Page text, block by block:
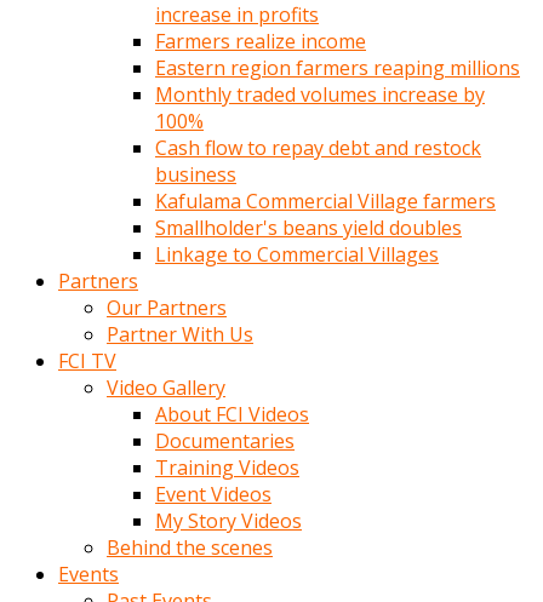
increase in profits
Farmers realize income
Eastern region farmers reaping millions
Monthly traded volumes increase by
100%
Cash flow to repay debt and restock
business
Kafulama Commercial Village farmers
Smallholder's beans yield doubles
Linkage to Commercial Villages
Partners
Our Partners
Partner With Us
FCI TV
Video Gallery
About FCI Videos
Documentaries
Training Videos
Event Videos
My Story Videos
Behind the scenes
Events